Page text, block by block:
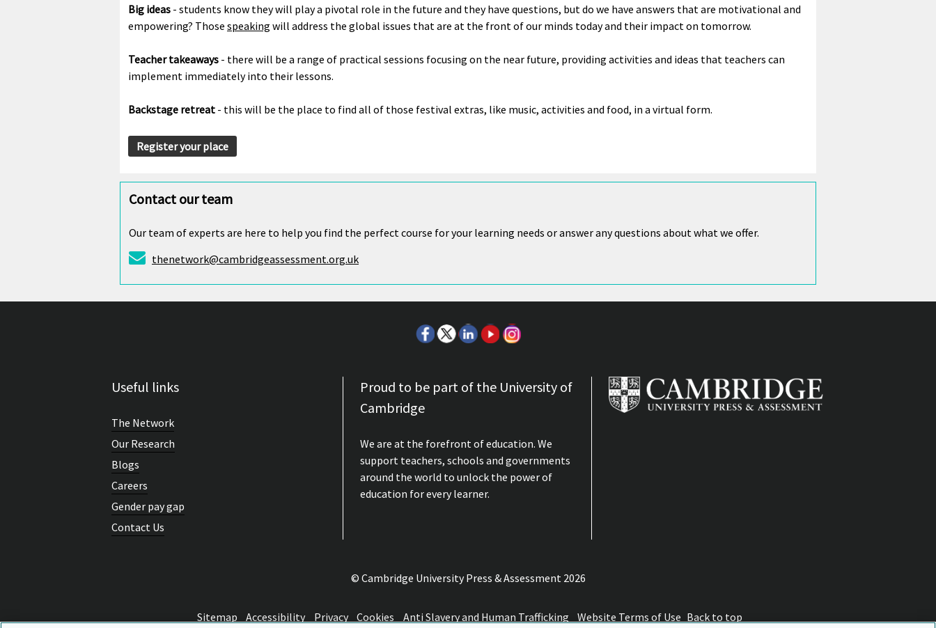
Big ideas - students know they will play a pivotal role in the future and they have questions, but do we have answers that are motivational and
empowering? Those speaking will address the global issues that are at the front of our minds today and their impact on tomorrow.
Teacher takeaways - there will be a range of practical sessions focusing on the near future, providing activities and ideas that teachers can
implement immediately into their lessons.
Backstage retreat - this will be the place to find all of those festival extras, like music, activities and food, in a virtual form.
Register your place
Contact our team
Our team of experts are here to help you find the perfect course for your learning needs or answer any questions about what we offer.
thenetwork@cambridgeassessment.org.uk
Useful links
The Network
Our Research
Blogs
Careers
Gender pay gap
Contact Us
Proud to be part of the University of
Cambridge
We are at the forefront of education. We
support teachers, schools and governments
around the world to unlock the power of
education for every learner.
© Cambridge University Press & Assessment 2026
Sitemap Accessibility Privacy Cookies Anti Slavery and Human Trafficking Website Terms of Use Back to top